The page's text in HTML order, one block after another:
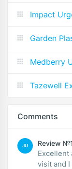
Impact
Garden
Medberry
Tazewell
Comments
JU Review №1
Excellent
visit and